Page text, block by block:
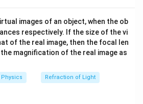
R ( 1 −
22 ) = (4)
series,n
=
n = 4
16
wavelengths (remember it's
\ri
gh
images of an object, when the ob
respectively. If the size of the vi
of the real image, then the focal len
magnification of the real image as
Physics Refraction of Light